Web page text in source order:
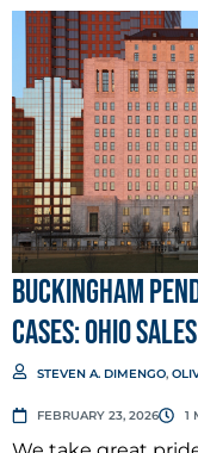
Buckingham
Cases: Ohio
STEVEN A. DIMENGO,
FEBRUARY 23, 2026 1